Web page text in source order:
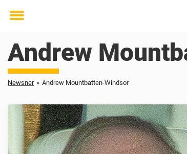
Toggle
Andrew
Newsner » Andrew Mountbatten-Windsor